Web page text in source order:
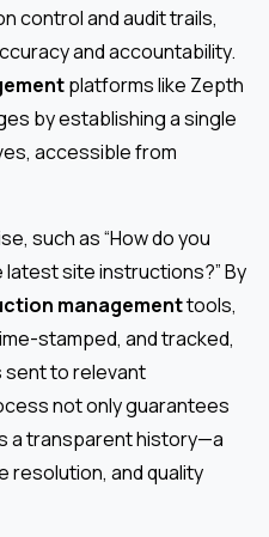
control and audit trails,
and accountability.
platforms like Zepth
by establishing a single
accessible from
such as “How do you
site instructions?” By
managementtools,
stamped, and tracked,
to relevant
not only guarantees
a transparent history—a
resolution, and quality